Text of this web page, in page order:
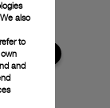
also
to
and